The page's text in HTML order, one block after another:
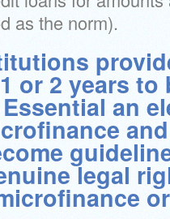
as the norm).
or 2 years to
an
legal